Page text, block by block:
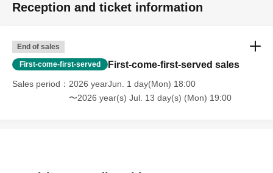
Reception and ticket information
End of sales
First-come-first-served First-come-first-served sales
Sales period
2026 yearJun. 1 day(Mon) 18:00
〜2026 year(s) Jul. 13 day(s) (Mon) 19:00